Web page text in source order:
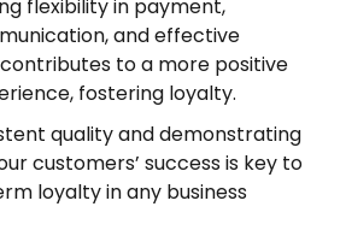
flexibility in payment,
and effective
to a more positive
fostering loyalty.
quality and demonstrating
customers’ success is key to
loyalty in any business